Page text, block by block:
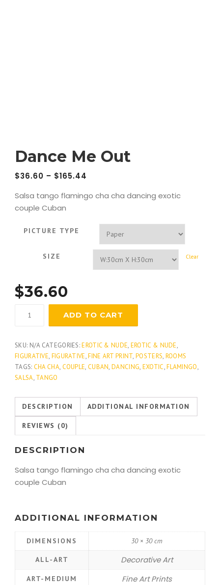
Dance Me Out
$36.60 – $165.44
Salsa tango flamingo cha cha dancing exotic
couple Cuban
PICTURE TYPE
SIZE Clear
$36.60
quantity
ADD TO CART
SKU: N/A CATEGORIES:EROTIC & NUDE, EROTIC & NUDE,
FIGURATIVE, FIGURATIVE,FINE ART PRINT,POSTERS, ROOMS
TAGS: CHA CHA, COUPLE, CUBAN,DANCING, EXOTIC,FLAMINGO,
SALSA, TANGO
DESCRIPTION ADDITIONAL INFORMATION
REVIEWS (0)
DESCRIPTION
Salsa tango flamingo cha cha dancing exotic
couple Cuban
ADDITIONAL INFORMATION
DIMENSIONS 30 × 30 cm
ALL-ART Decorative Art
ART-MEDIUM Fine Art Prints